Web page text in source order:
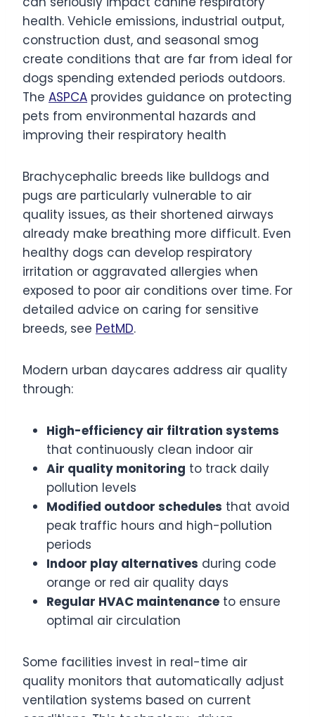
health. Vehicle emissions, industrial output,
construction dust, and seasonal smog
create conditions that are far from ideal for
dogs spending extended periods outdoors.
The ASPCA provides guidance on protecting
pets from environmental hazards and
improving their respiratory health
Brachycephalic breeds like bulldogs and
pugs are particularly vulnerable to air
quality issues, as their shortened airways
already make breathing more difficult. Even
healthy dogs can develop respiratory
irritation or aggravated allergies when
exposed to poor air conditions over time. For
detailed advice on caring for sensitive
breeds, see PetMD.
Modern urban daycares address air quality
through:
High-efficiency air filtration systems
that continuously clean indoor air
Air quality monitoring to track daily
pollution levels
Modified outdoor schedules that avoid
peak traffic hours and high-pollution
periods
Indoor play alternatives during code
orange or red air quality days
Regular HVAC maintenance to ensure
optimal air circulation
Some facilities invest in real-time air
quality monitors that automatically adjust
ventilation systems based on current